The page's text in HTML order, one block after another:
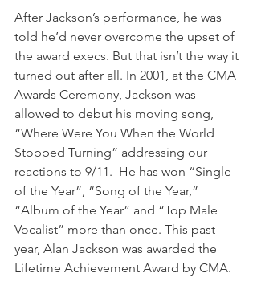
After Jackson’s performance, he was
told he’d never overcome the upset of
the award execs. But that isn’t the way it
turned out after all. In 2001, at the CMA
Awards Ceremony, Jackson was
allowed to debut his moving song,
“Where Were You When the World
Stopped Turning” addressing our
reactions to 9/11.  He has won “Single
of the Year”, “Song of the Year,”
“Album of the Year” and “Top Male
Vocalist” more than once. This past
year, Alan Jackson was awarded the
Lifetime Achievement Award by CMA.